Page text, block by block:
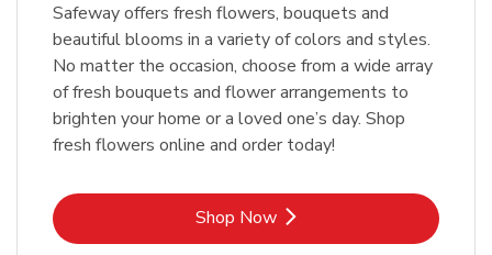
Safeway offers fresh flowers, bouquets and
beautiful blooms in a variety of colors and styles.
No matter the occasion, choose from a wide array
of fresh bouquets and flower arrangements to
brighten your home or a loved one’s day. Shop
fresh flowers online and order today!
Shop NowLink Opens in New Tab